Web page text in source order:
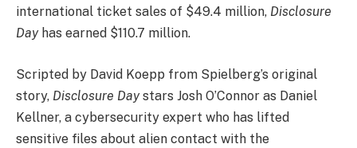
international ticket sales of $49.4 million, Disclosure
Dayhas earned $110.7 million.
Scripted by David Koepp from Spielberg’s original
story, Disclosure Daystars Josh O’Connor as Daniel
Kellner, a cybersecurity expert who has lifted
sensitive files about alien contact with the